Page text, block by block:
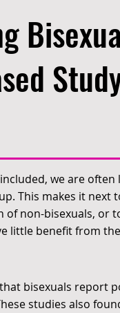
we are
This makes it next
non-bisexuals, or
little benefit from
bisexuals report
studies also